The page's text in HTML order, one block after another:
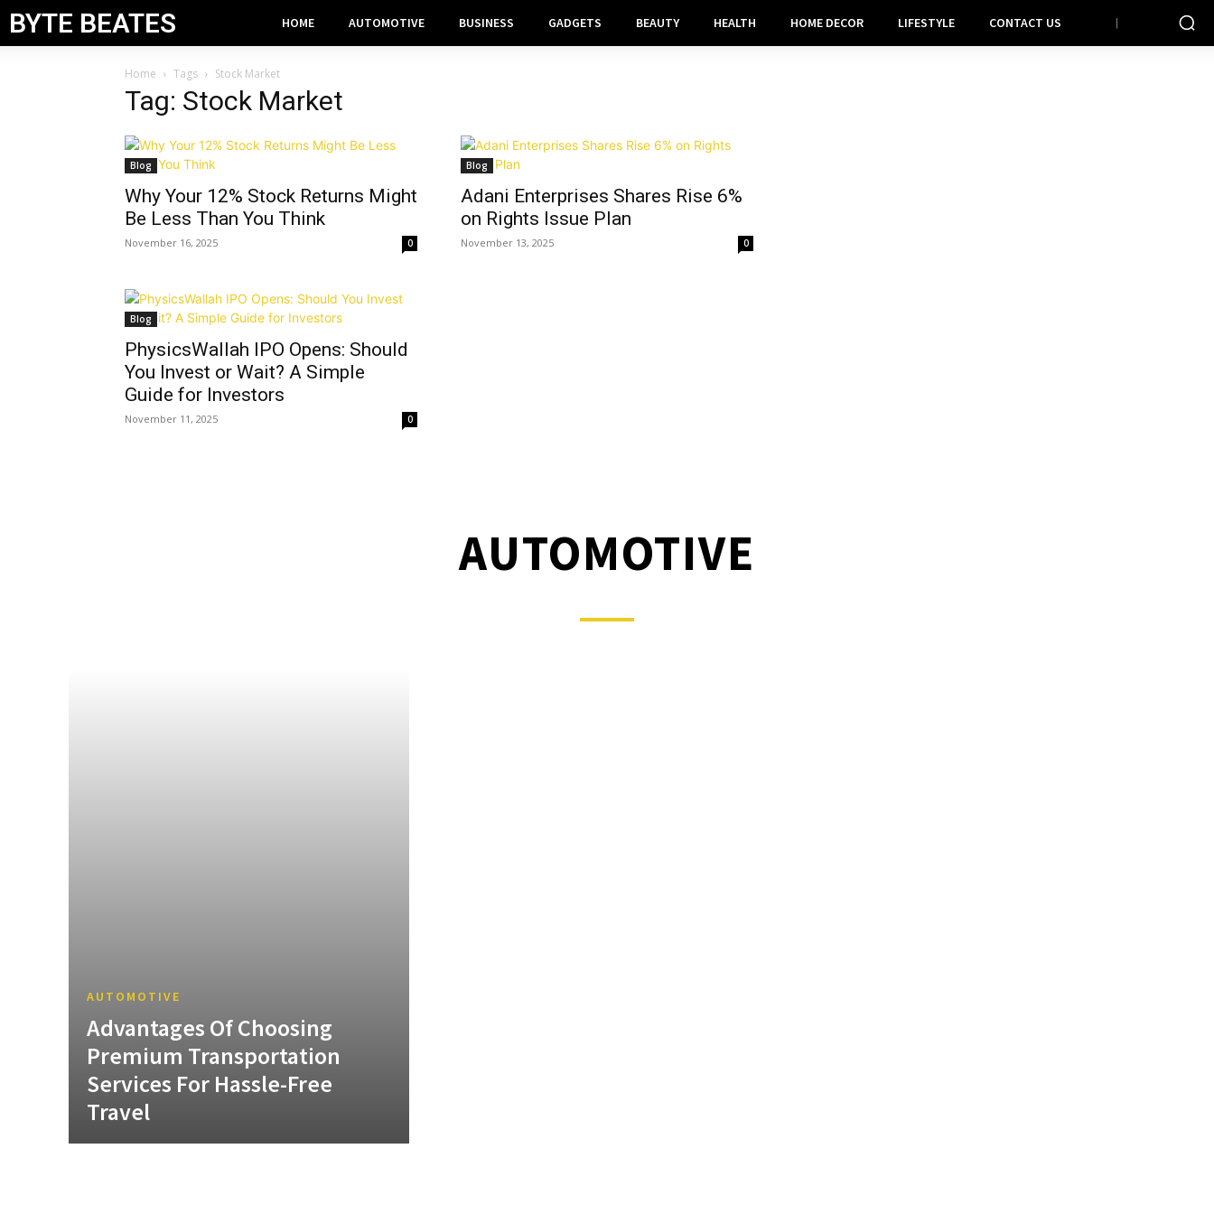
BYTE BEATES HOME AUTOMOTIVE BUSINESS GADGETS BEAUTY HEALTH HOME DECOR LIFESTYLE CONTACT US
Home Tags Stock Market
Tag: Stock Market
Blog
Why Your 12% Stock Returns Might
Be Less Than You Think
November 16, 2025 0
Blog
Adani Enterprises Shares Rise 6%
on Rights Issue Plan
November 13, 2025 0
Blog
PhysicsWallah IPO Opens: Should
You Invest or Wait? A Simple
Guide for Investors
November 11, 2025 0
AUTOMOTIVE
AUTOMOTIVE
Advantages Of Choosing
Premium Transportation
Services For Hassle-Free
Travel